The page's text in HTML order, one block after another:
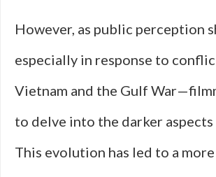
However, as public perception
especially in response to
Vietnam and the Gulf
to delve into the darker
This evolution has led to a